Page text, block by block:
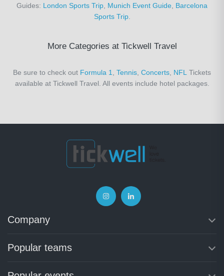
Guides: London Sports Trip Munich Event Guide Barcelona
Sports Trip.
More Categories at Tickwell Travel
Be sure to check out Formula 1 Tennis Concerts NFL Tickets
available at Tickwell Travel. All events include hotel packages.
Company
Popular teams